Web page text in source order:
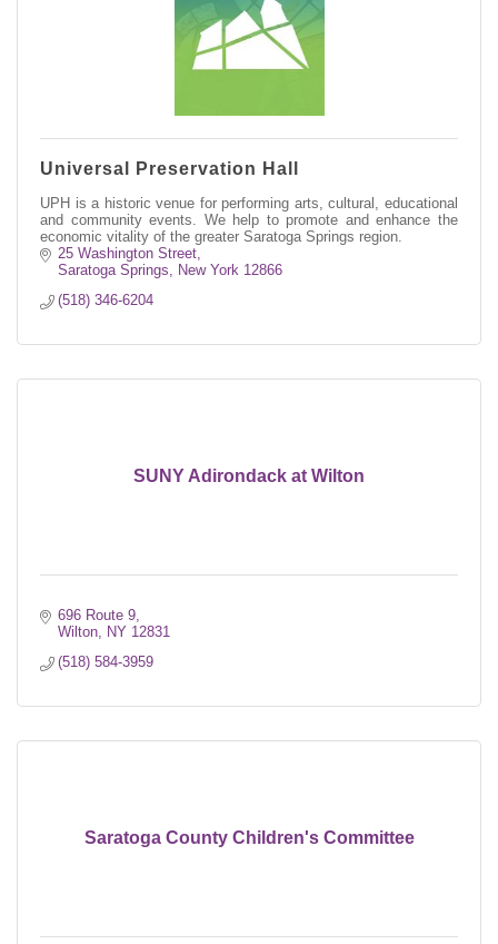
Universal Preservation Hall
UPH is a historic venue for performing arts, cultural, educational
and community events. We help to promote and enhance the
economic vitality of the greater Saratoga Springs region.
25 Washington Street
Saratoga Springs
New York 12866
(518) 346-6204
SUNY Adirondack at Wilton
696 Route 9
Wilton NY 12831
(518) 584-3959
Saratoga County Children's Committee